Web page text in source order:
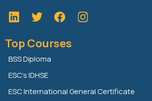
L
i
k
e
d
i
n
T
w
t
t
e
r
F
a
e
k
Top Courses
BSS Diploma
ESC’s IDHSE
ESC International General Certificate